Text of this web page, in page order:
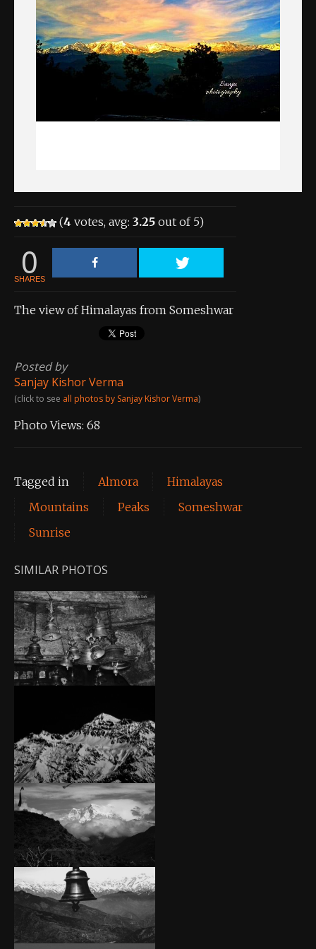
About the Contest
About the Contest
Prizes
(4 votes, avg: 3.25 out of 5)
0
SHARES
The view of Himalayas from Someshwar
Posted by
Sanjay Kishor Verma
(click to see all photos by Sanjay Kishor Verma)
Photo Views: 68
Tagged in Almora
Himalayas
Mountains
Peaks
Someshwar
Sunrise
SIMILAR PHOTOS